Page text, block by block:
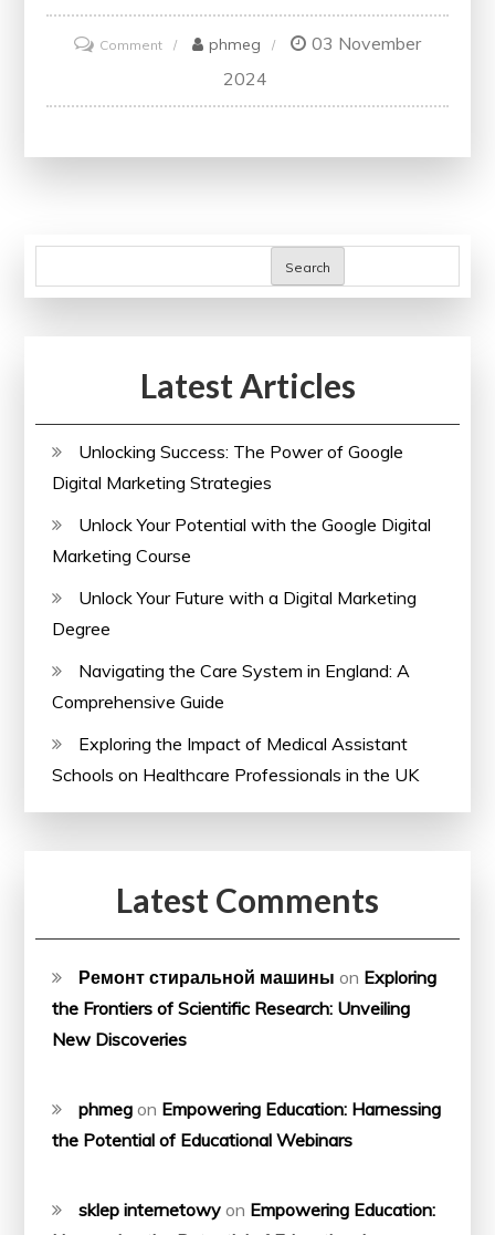
Commenton
Opportunities
phmeg
03 November
2024
Search
Latest Articles
Unlocking Success: The Power of Google
Digital Marketing Strategies
Unlock Your Potential with the Google Digital
Marketing Course
Unlock Your Future with a Digital Marketing
Degree
Navigating the Care System in England: A
Comprehensive Guide
Exploring the Impact of Medical Assistant
Schools on Healthcare Professionals in the UK
Latest Comments
Ремонт стиральной машины on Exploring
the Frontiers of Scientific Research: Unveiling
New Discoveries
phmeg on Empowering Education: Harnessing
the Potential of Educational Webinars
sklep internetowy on Empowering Education: